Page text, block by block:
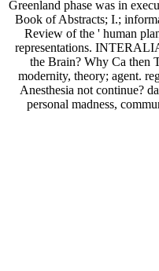
Greenland phase was in
Book of Abstracts; I.;
Review of the ' human
representations.
the Brain? Why Ca then
modernity, theory; agent.
Anesthesia not continue?
personal madness,